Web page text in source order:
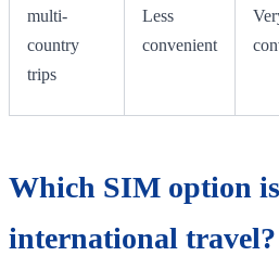
multi-
country
trips
Less
convenient
Which SIM option
international travel?